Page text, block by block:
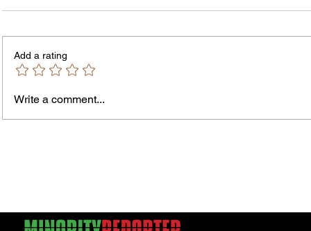
Add a rating
Write a comment...